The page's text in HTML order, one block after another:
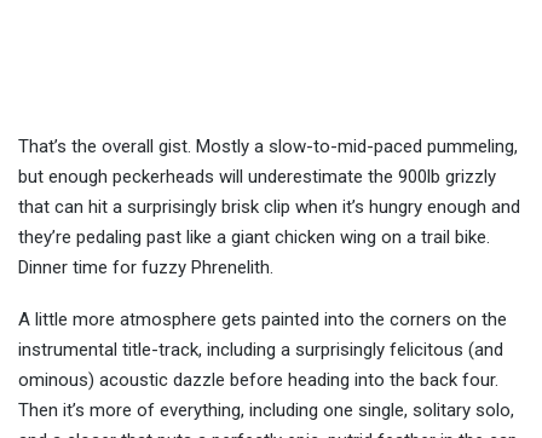
That’s the overall gist. Mostly a slow-to-mid-paced pummeling,
but enough peckerheads will underestimate the 900lb grizzly
that can hit a surprisingly brisk clip when it’s hungry enough and
they’re pedaling past like a giant chicken wing on a trail bike.
Dinner time for fuzzy Phrenelith.
A little more atmosphere gets painted into the corners on the
instrumental title-track, including a surprisingly felicitous (and
ominous) acoustic dazzle before heading into the back four.
Then it’s more of everything, including one single, solitary solo,